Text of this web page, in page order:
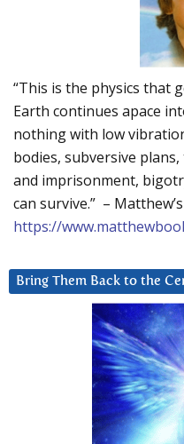
“This is the physics that
Earth continues apace
nothing with low
bodies, subversive
and imprisonment,
can survive.” –
https://
Bring Them Back to the